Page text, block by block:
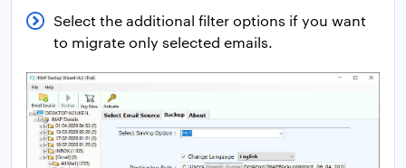
Select the additional filter options if you want
to migrate only selected emails.